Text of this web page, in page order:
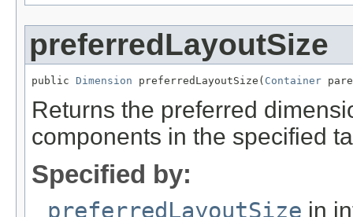
preferredLayoutSize
public Dimension preferredLayoutSize( Container
Returns the preferred
components in the specified
Specified by:
preferredLayoutSize in